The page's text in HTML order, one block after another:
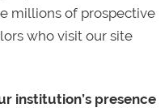
millions of prospective
who visit our site
institution’s presence